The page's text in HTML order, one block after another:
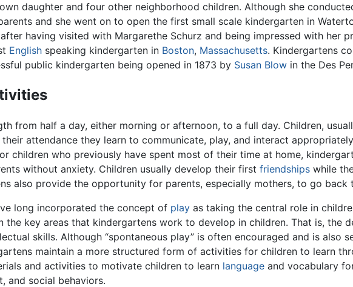
daughter and four other neighborhood children. Although she
and she went on to open the first small scale kindergarten in
having visited with Margarethe Schurz and being impressed with her
English speaking kindergarten in Boston, Massachusetts. Kindergartens
public kindergarten being opened in 1873 by Susan Blow in the Des
from half a day, either morning or afternoon, to a full day. Children,
attendance they learn to communicate, play, and interact
children who previously have spent most of their time at home,
without anxiety. Children usually develop their first friendships while
also provide the opportunity for parents, especially mothers, to go
long incorporated the concept of play as taking the central role in
the key areas that kindergartens work to develop in children. That is, the
skills. Although “spontaneous play” is often encouraged and is also
maintain a more structured form of activities for children to learn
and activities to motivate children to learn language and vocabulary
and social behaviors.